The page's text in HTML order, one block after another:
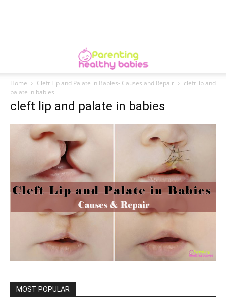
Home Cleft Lip and Palate in Babies- Causes and Repair
cleft lip and
palate in babies
cleft lip and palate in babies
MOST POPULAR